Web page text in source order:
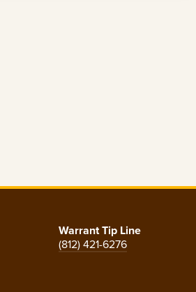
Warrant Tip Line
(812) 421-6276